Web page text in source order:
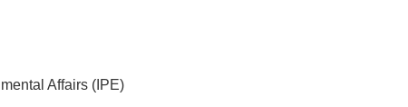
Affairs (IPE)